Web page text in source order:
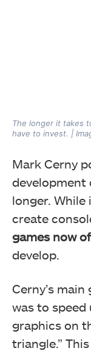
The longer it takes
have to invest. |
Mark Cerny
development
longer. While
create
games now
develop.
Cerny’s
was to
graphics on
triangle.”